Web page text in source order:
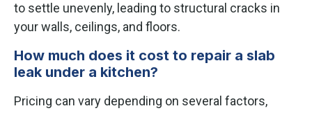
to settle unevenly, leading to structural cracks in
your walls, ceilings, and floors.
How much does it cost to repair a slab
leak under a kitchen?
Pricing can vary depending on several factors,